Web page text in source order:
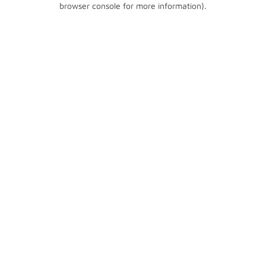
browser console for more information).